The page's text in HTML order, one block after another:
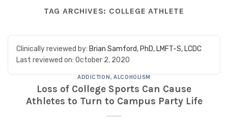
TAG ARCHIVES: COLLEGE ATHLETE
Clinically reviewed by: Brian Samford, PhD, LMFT-S, LCDC
Last reviewed on: October 2, 2020
ADDICTION,ALCOHOLISM
Loss of College Sports Can Cause
Athletes to Turn to Campus Party Life